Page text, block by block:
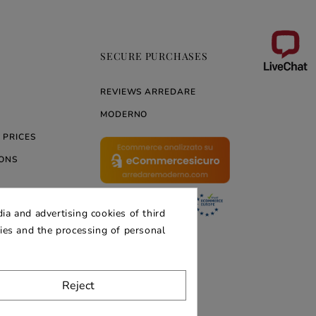
SECURE PURCHASES
REVIEWS ARREDARE
MODERNO
and advertising cookies of third
and the processing of personal
Reject